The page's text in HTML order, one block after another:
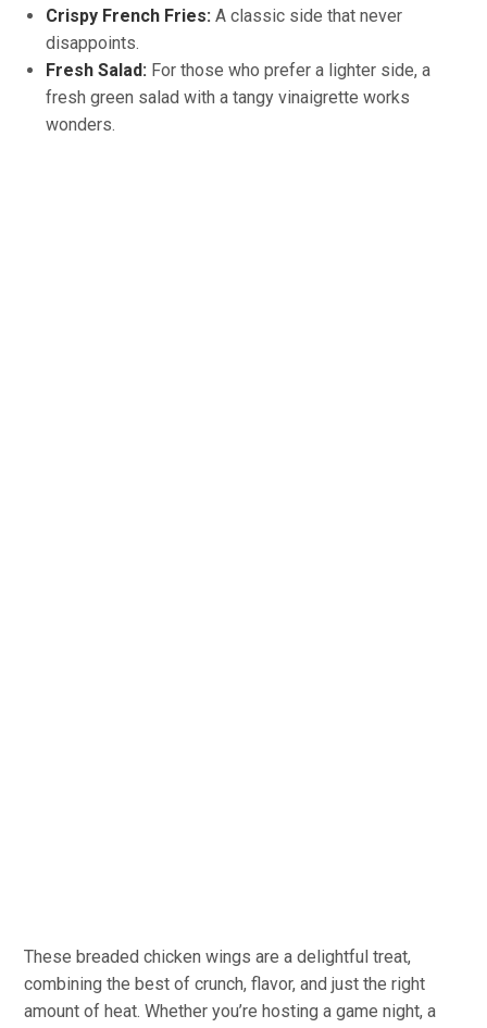
Crispy French Fries: A classic side that never
disappoints.
Fresh Salad: For those who prefer a lighter side, a
fresh green salad with a tangy vinaigrette works
wonders.
These breaded chicken wings are a delightful treat,
combining the best of crunch, flavor, and just the right
amount of heat. Whether you’re hosting a game night, a